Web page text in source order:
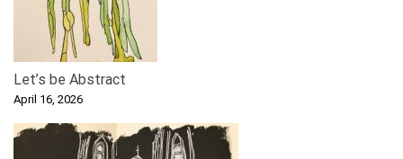
Let’s be Abstract
April 16, 2026